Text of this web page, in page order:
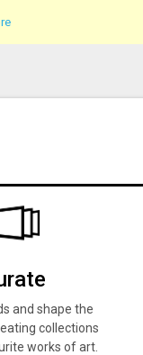
and shape the
collections
works of art.